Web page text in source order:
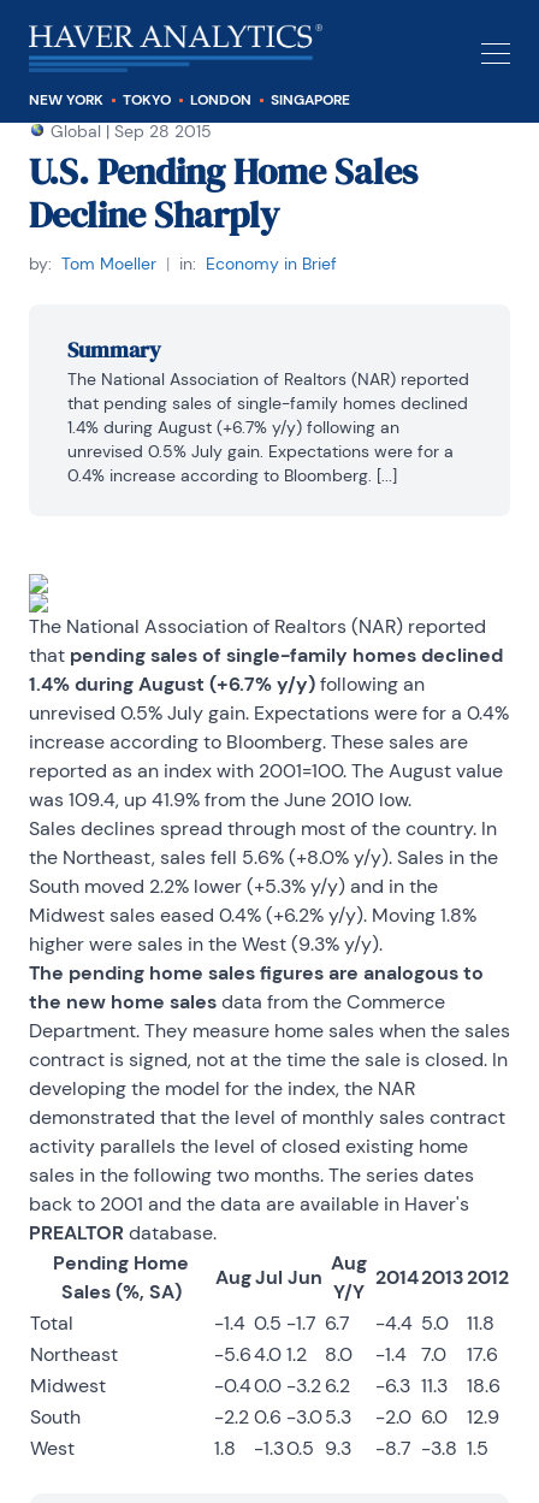
NEW YORK TOKYO LONDON SINGAPORE
Global | Sep 28 2015
U.S. Pending Home Sales
Decline Sharply
by: Tom Moeller | in: Economy in Brief
Summary
The National Association of Realtors (NAR) reported
that pending sales of single-family homes declined
1.4% during August (+6.7% y/y) following an
unrevised 0.5% July gain. Expectations were for a
0.4% increase according to Bloomberg. [...]
The National Association of Realtors (NAR) reported
that pending sales of single-family homes declined
1.4% during August (+6.7% y/y)following an
unrevised 0.5% July gain. Expectations were for a 0.4%
increase according to Bloomberg. These sales are
reported as an index with 2001=100. The August value
was 109.4, up 41.9% from the June 2010 low.
Sales declines spread through most of the country. In
the Northeast, sales fell 5.6% (+8.0% y/y). Sales in the
South moved 2.2% lower (+5.3% y/y) and in the
Midwest sales eased 0.4% (+6.2% y/y). Moving 1.8%
higher were sales in the West (9.3% y/y).
The pending home sales figures are analogous to
the new home salesdata from the Commerce
Department. They measure home sales when the sales
contract is signed, not at the time the sale is closed. In
developing the model for the index, the NAR
demonstrated that the level of monthly sales contract
activity parallels the level of closed existing home
sales in the following two months. The series dates
back to 2001 and the data are available in Haver's
PREALTORdatabase.
Pending Home
Sales (%, SA)
AugJul Jun
Aug
Y/Y
201420132012
Total
-1.4 0.5 -1.7 6.7 -4.4 5.0
11.8
Northeast
-5.64.01.2 8.0 -1.4 7.0
17.6
Midwest
-0.40.0 -3.26.2 -6.3 11.3
18.6
South
-2.20.6 -3.05.3 -2.0 6.0
12.9
West
1.8 -1.30.5 9.3 -8.7 -3.8 1.5